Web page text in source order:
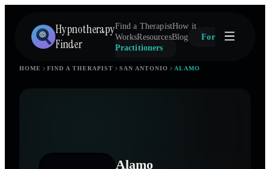
Hypnotherapy
Finder
Find a TherapistHow it
WorksResourcesBlog
For
Practitioners
HOME FIND A THERAPIST SAN ANTONIO ALAMO
Alamo